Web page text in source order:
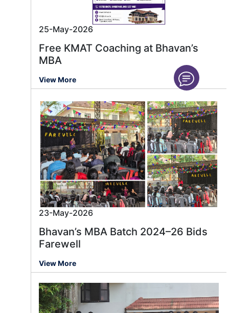
25-May-2026
Free KMAT Coaching at Bhavan’s
MBA
View More
23-May-2026
Bhavan’s MBA Batch 2024–26 Bids
Farewell
View More